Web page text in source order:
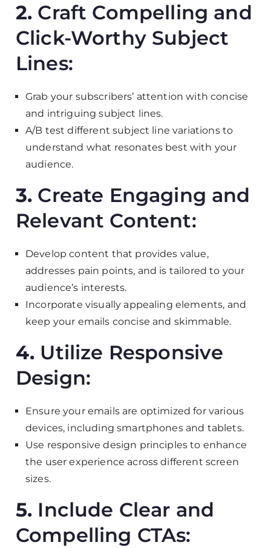
2. Craft Compelling and
Click-Worthy Subject
Lines:
Grab your subscribers’ attention with concise
and intriguing subject lines.
A/B test different subject line variations to
understand what resonates best with your
audience.
3. Create Engaging and
Relevant Content:
Develop content that provides value,
addresses pain points, and is tailored to your
audience’s interests.
Incorporate visually appealing elements, and
keep your emails concise and skimmable.
4. Utilize Responsive
Design:
Ensure your emails are optimized for various
devices, including smartphones and tablets.
Use responsive design principles to enhance
the user experience across different screen
sizes.
5. Include Clear and
Compelling CTAs: